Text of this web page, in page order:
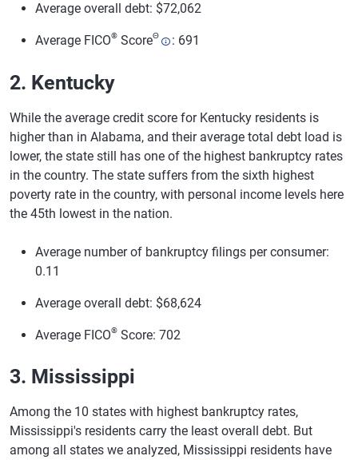
Average overall debt: $72,062
Average FICO® ScoreΘ : 691
2. Kentucky
While the average credit score for Kentucky residents is
higher than in Alabama, and their average total debt load is
lower, the state still has one of the highest bankruptcy rates
in the country. The state suffers from the sixth highest
poverty rate in the country, with personal income levels here
the 45th lowest in the nation.
Average number of bankruptcy filings per consumer:
0.11
Average overall debt: $68,624
Average FICO® Score: 702
3. Mississippi
Among the 10 states with highest bankruptcy rates,
Mississippi's residents carry the least overall debt. But
among all states we analyzed, Mississippi residents have